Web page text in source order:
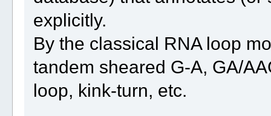
explicitly.
By the classical RNA loop
tandem sheared G-A, GA/
loop, kink-turn, etc.